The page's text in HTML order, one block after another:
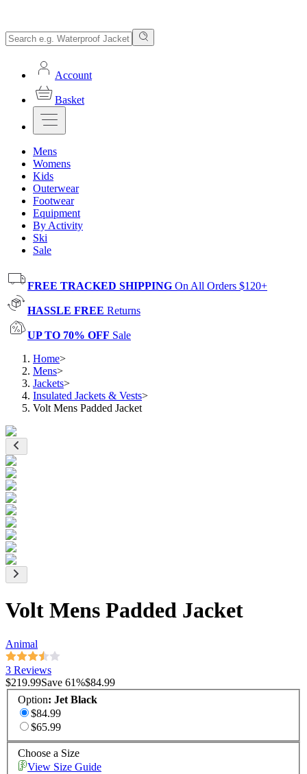
Account
Basket
Mens
Womens
Kids
Outerwear
Footwear
Equipment
By Activity
Ski
Sale
FREE TRACKED SHIPPING On All Orders $120+
HASSLE FREE Returns
UP TO 70% OFF Sale
Home>
Mens>
Jackets>
Insulated Jackets & Vests>
Volt Mens Padded Jacket
Volt Mens Padded Jacket
Animal
3 Reviews
$219.99Save 61%$84.99
Option: Jet Black
$84.99
$65.99
Choose a Size
View Size Guide